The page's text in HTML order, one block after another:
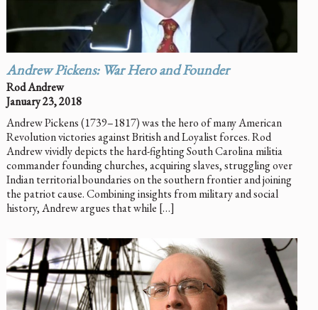
Andrew Pickens: War Hero and Founder
Rod Andrew
January 23, 2018
Andrew Pickens (1739–1817) was the hero of many American
Revolution victories against British and Loyalist forces. Rod
Andrew vividly depicts the hard-fighting South Carolina militia
commander founding churches, acquiring slaves, struggling over
Indian territorial boundaries on the southern frontier and joining
the patriot cause. Combining insights from military and social
history, Andrew argues that while […]